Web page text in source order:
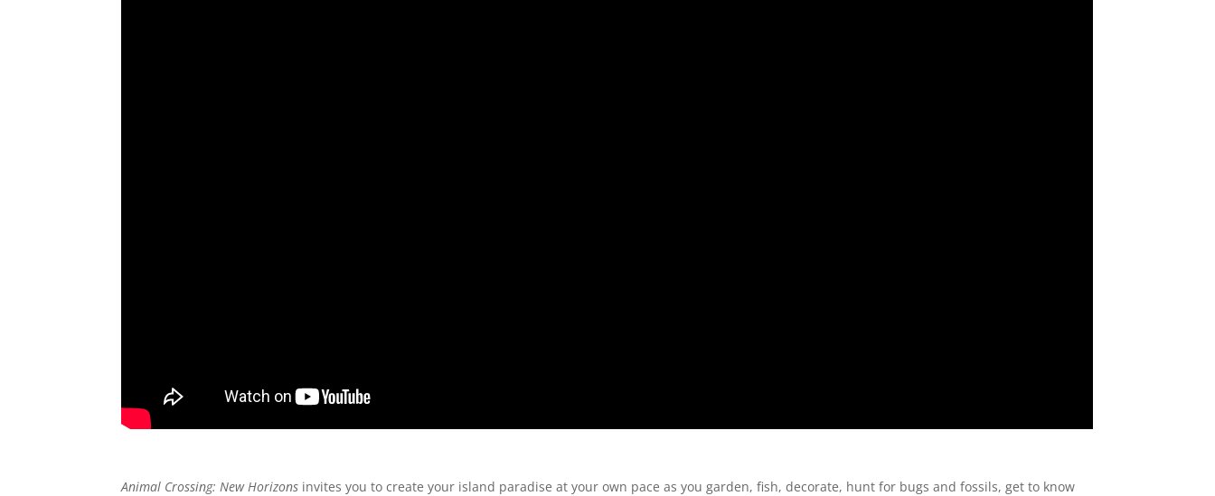
Animal Crossing: New Horizons invites you to create your island paradise at your own pace as you garden, fish, decorate, hunt for bugs and fossils, get to know